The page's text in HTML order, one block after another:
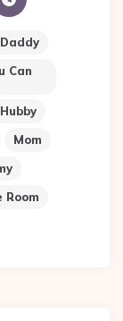
Daddy
Can
Hubby
Mom
Room